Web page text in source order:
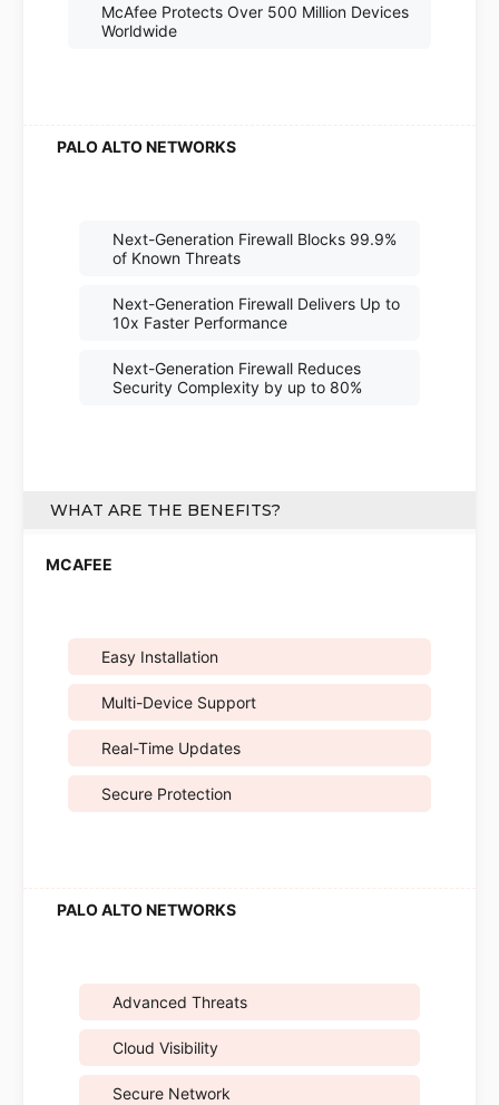
McAfee Protects Over 500 Million Devices
Worldwide
Next-Generation Firewall Blocks 99.9%
of Known Threats
Next-Generation Firewall Delivers Up to
10x Faster Performance
Next-Generation Firewall Reduces
Security Complexity by up to 80%
WHAT ARE THE BENEFITS?
Easy Installation
Multi-Device Support
Real-Time Updates
Secure Protection
Advanced Threats
Cloud Visibility
Secure Network